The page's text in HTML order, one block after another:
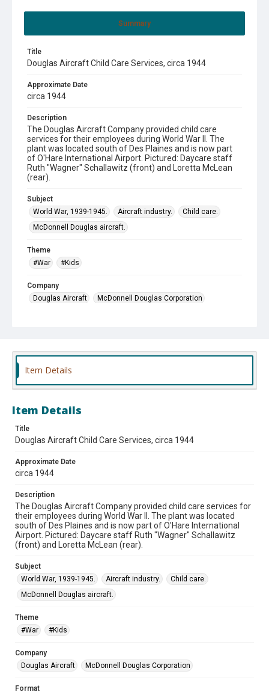
Summary
Title
Douglas Aircraft Child Care Services, circa 1944
Approximate Date
circa 1944
Description
The Douglas Aircraft Company provided child care
services for their employees during World War II. The
plant was located south of Des Plaines and is now part
of O'Hare International Airport. Pictured: Daycare staff
Ruth "Wagner" Schallawitz (front) and Loretta McLean
(rear).
Subject
World War, 1939-1945.
Aircraft industry.
Child care.
McDonnell Douglas aircraft.
Theme
#War
#Kids
Company
Douglas Aircraft
McDonnell Douglas Corporation
Item Details
Item Details
Title
Douglas Aircraft Child Care Services, circa 1944
Approximate Date
circa 1944
Description
The Douglas Aircraft Company provided child care services for
their employees during World War II. The plant was located
south of Des Plaines and is now part of O'Hare International
Airport. Pictured: Daycare staff Ruth "Wagner" Schallawitz
(front) and Loretta McLean (rear).
Subject
World War, 1939-1945.
Aircraft industry.
Child care.
McDonnell Douglas aircraft.
Theme
#War
#Kids
Company
Douglas Aircraft
McDonnell Douglas Corporation
Format